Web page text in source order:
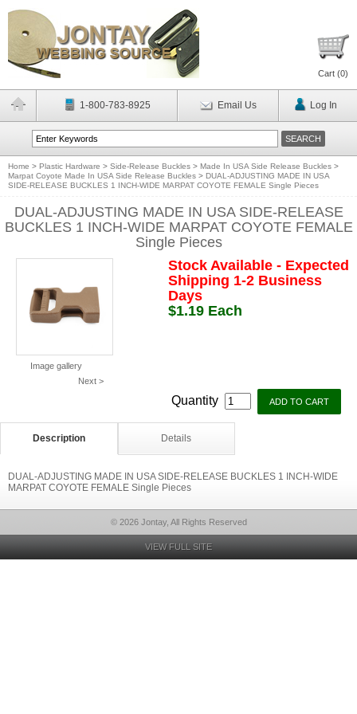
Cart (0)
1-800-783-8925 Email Us Log In
Home > Plastic Hardware > Side-Release Buckles > Made In USA Side Release Buckles >
Marpat Coyote Made In USA Side Release Buckles > DUAL-ADJUSTING MADE IN USA
SIDE-RELEASE BUCKLES 1 INCH-WIDE MARPAT COYOTE FEMALE Single Pieces
DUAL-ADJUSTING MADE IN USA SIDE-RELEASE
BUCKLES 1 INCH-WIDE MARPAT COYOTE FEMALE
Single Pieces
Image gallery
Next >
Stock Available - Expected
Shipping 1-2 Business
Days
$1.19 Each
Quantity
Description Details
DUAL-ADJUSTING MADE IN USA SIDE-RELEASE BUCKLES 1 INCH-WIDE
MARPAT COYOTE FEMALE Single Pieces
© 2026 Jontay, All Rights Reserved
VIEW FULL SITE